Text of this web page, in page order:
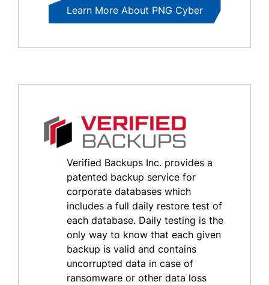
Learn More About PNG Cyber
Verified Backups Inc. provides a
patented backup service for
corporate databases which
includes a full daily restore test of
each database. Daily testing is the
only way to know that each given
backup is valid and contains
uncorrupted data in case of
ransomware or other data loss